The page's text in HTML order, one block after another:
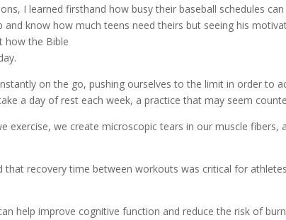
I learned firsthand how busy their baseball schedules
know how much teens need theirs but seeing his
how the Bible
on the go, pushing ourselves to the limit in order
a day of rest each week, a practice that may seem
exercise, we create microscopic tears in our muscle
that recovery time between workouts was critical for
help improve cognitive function and reduce the risk of